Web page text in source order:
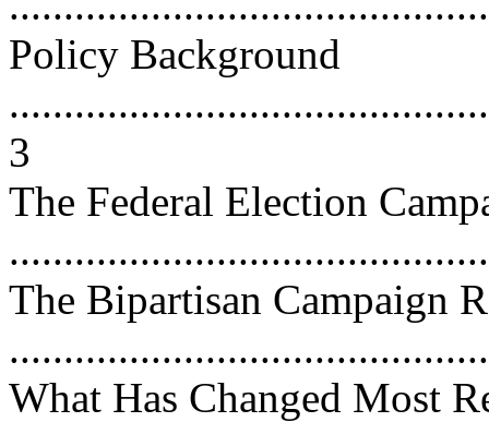
Policy Background
3
The Federal Election
The Bipartisan Campaign
What Has Changed Most